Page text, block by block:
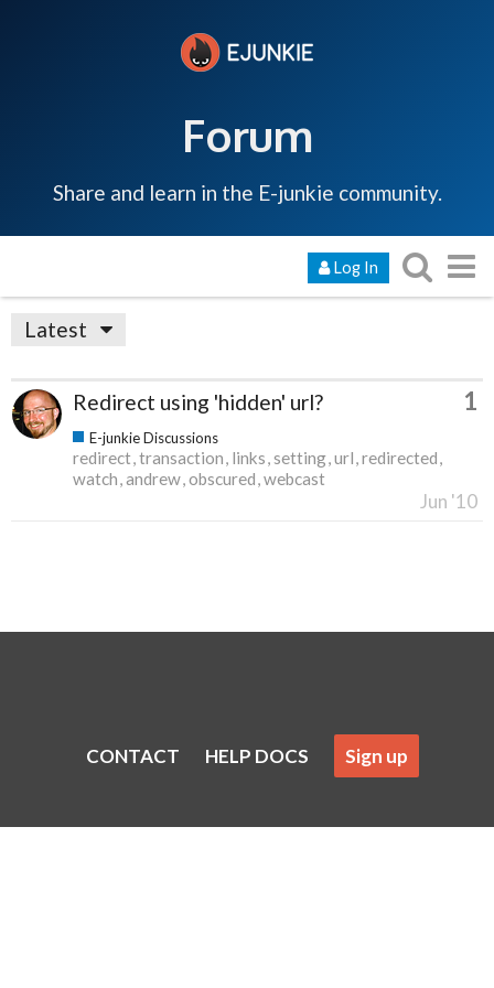
Forum
Share and learn in the E-junkie community.
Log In
Latest
Redirect using 'hidden' url? 1
E-junkie Discussions
redirect transaction links setting url redirected
watch andrew obscured webcast
Jun '10
CONTACT HELP DOCS Sign up